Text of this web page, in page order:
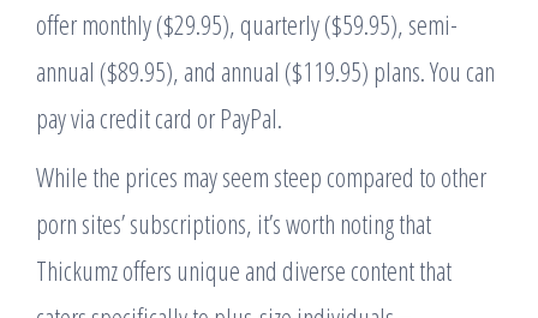
offer monthly ($29.95), quarterly ($59.95), semi-
annual ($89.95), and annual ($119.95) plans. You can
pay via credit card or PayPal.
While the prices may seem steep compared to other
porn sites’ subscriptions, it’s worth noting that
Thickumz offers unique and diverse content that